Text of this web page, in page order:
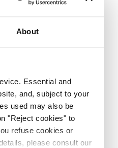
About
Essential and
and, subject to your
used may also be
"Reject cookies" to
refuse cookies or
please consult our